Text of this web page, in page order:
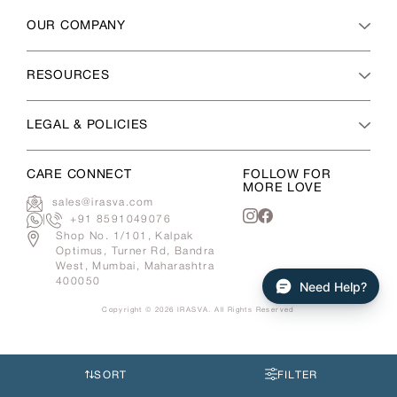
FILTER
SORT
OUR COMPANY
RESOURCES
LEGAL & POLICIES
CARE CONNECT
sales@irasva.com
|
+91 8591049076
Shop No. 1/101, Kalpak
Optimus, Turner Rd, Bandra
West, Mumbai, Maharashtra
400050
FOLLOW FOR
MORE LOVE
Copyright © 2026 IRASVA . All Rights Reserved
Need Help?